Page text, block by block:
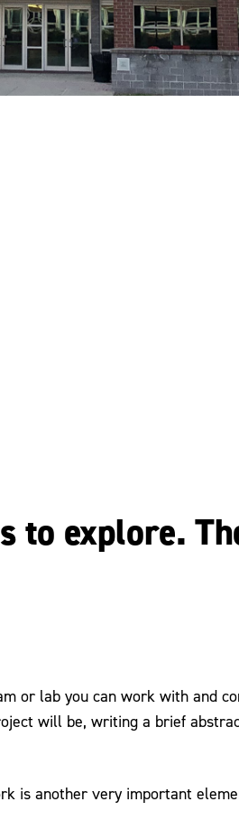
explore.
or lab you can work with and
will be, writing a brief
is another very important